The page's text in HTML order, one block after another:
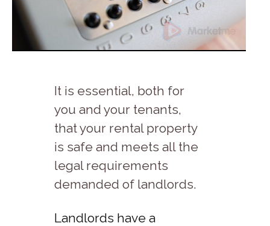
It is essential, both for
you and your tenants,
that your rental property
is safe and meets all the
legal requirements
demanded of landlords.
Landlords have a